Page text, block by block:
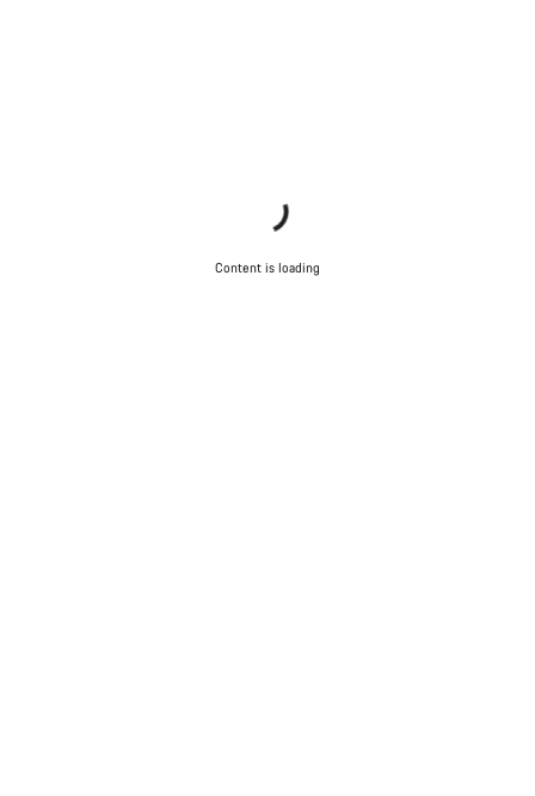
Content is loading